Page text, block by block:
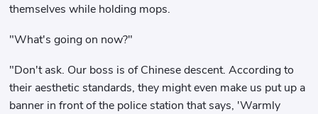
themselves while holding mops.
"What's going on now?"
"Don't ask. Our boss is of Chinese descent. According to
their aesthetic standards, they might even make us put up a
banner in front of the police station that says, 'Warmly